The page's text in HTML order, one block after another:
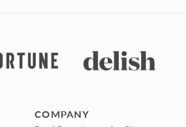
COMPANY